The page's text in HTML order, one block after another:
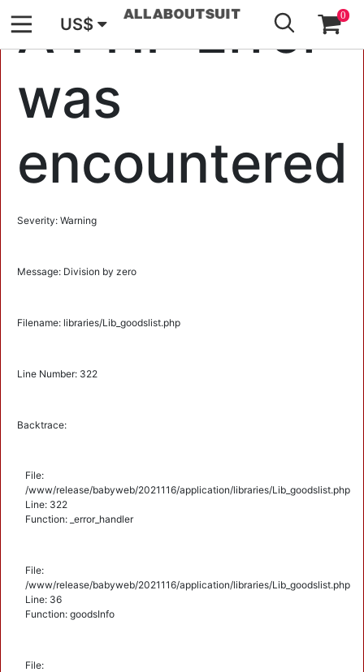
A PHP Error
was
encountered
Severity: Warning
Message: Division by zero
Filename: libraries/Lib_goodslist.php
Line Number: 322
Backtrace:
File:
/www/release/babyweb/2021116/application/libraries/Lib_goodslist.php
Line: 322
Function: _error_handler
File:
/www/release/babyweb/2021116/application/libraries/Lib_goodslist.php
Line: 36
Function: goodsInfo
File:
US$ 0